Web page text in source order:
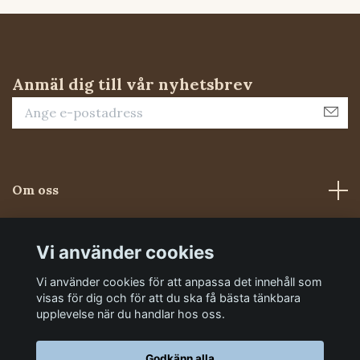
Anmäl dig till vår nyhetsbrev
Om oss
Sociala medier
Vi använder cookies
Vi använder cookies för att anpassa det innehåll som
visas för dig och för att du ska få bästa tänkbara
upplevelse när du handlar hos oss.